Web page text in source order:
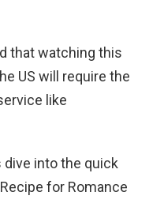
that watching this
US will require the
like
dive into the quick
for Romance